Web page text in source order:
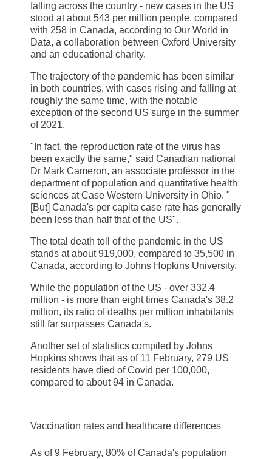
falling across the country - new cases in the US
stood at about 543 per million people, compared
with 258 in Canada, according to Our World in
Data, a collaboration between Oxford University
and an educational charity.
The trajectory of the pandemic has been similar
in both countries, with cases rising and falling at
roughly the same time, with the notable
exception of the second US surge in the summer
of 2021.
"In fact, the reproduction rate of the virus has
been exactly the same," said Canadian national
Dr Mark Cameron, an associate professor in the
department of population and quantitative health
sciences at Case Western University in Ohio. "
[But] Canada's per capita case rate has generally
been less than half that of the US".
The total death toll of the pandemic in the US
stands at about 919,000, compared to 35,500 in
Canada, according to Johns Hopkins University.
While the population of the US - over 332.4
million - is more than eight times Canada's 38.2
million, its ratio of deaths per million inhabitants
still far surpasses Canada's.
Another set of statistics compiled by Johns
Hopkins shows that as of 11 February, 279 US
residents have died of Covid per 100,000,
compared to about 94 in Canada.
Vaccination rates and healthcare differences
As of 9 February, 80% of Canada's population